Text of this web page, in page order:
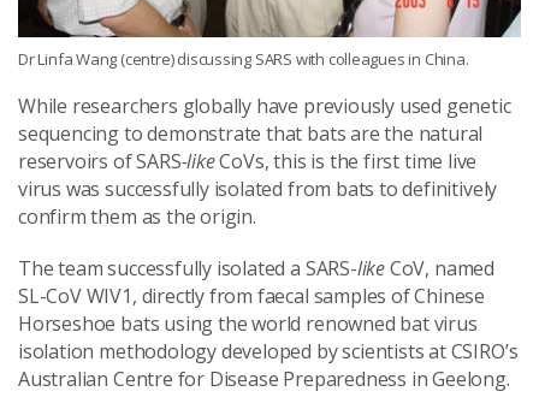
Dr Linfa Wang (centre) discussing SARS with colleagues in China.
While researchers globally have previously used genetic
sequencing to demonstrate that bats are the natural
reservoirs of SARS-likeCoVs, this is the first time live
virus was successfully isolated from bats to definitively
confirm them as the origin.
The team successfully isolated a SARS-likeCoV, named
SL-CoV WIV1, directly from faecal samples of Chinese
Horseshoe bats using the world renowned bat virus
isolation methodology developed by scientists at CSIRO’s
Australian Centre for Disease Preparedness in Geelong.